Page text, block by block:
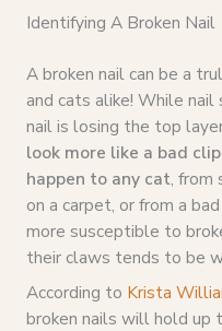
Identifying A Broken Nail
A broken nail can be a
and cats alike! While
nail is losing the top
look more like a bad
happen to any cat, from
on a carpet, or from a
more susceptible to
their claws tends to be
According to Krista
broken nails will hold up